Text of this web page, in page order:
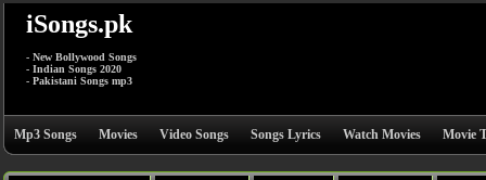
iSongs.pk
- New Bollywood Songs
- Indian Songs 2020
- Pakistani Songs mp3
Mp3 Songs Movies Video Songs Songs Lyrics Watch Movies Movie